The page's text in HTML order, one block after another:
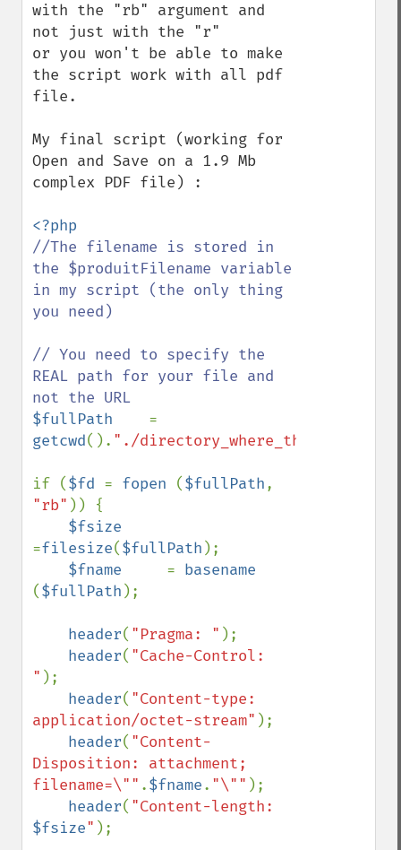
with the "rb" argument and
not just with the "r"
or you won't be able to make
the script work with all pdf
file.
My final script (working for
Open and Save on a 1.9 Mb
complex PDF file) :
//The filename is stored in
the $produitFilename variable
in my script (the only thing
you need)
// You need to specify the
REAL path for your file and
$fullPath
getcwd(). "./directory_where_the_file_is/"
if ($fd = fopen ($fullPath
"rb" )) {
=filesize($fullPath );
$fname =
($fullPath );
header( "Pragma: " );
header( "Cache-Control:
" );
header( "Content-type:
application/octet-stream" );
header( "Content-
Disposition: attachment;
filename=\"" .$fname. "\"" );
header(
$fsize" );